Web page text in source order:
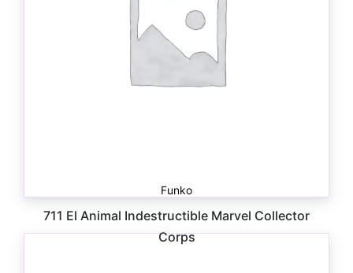
Funko
711 El Animal Indestructible Marvel Collector
Corps